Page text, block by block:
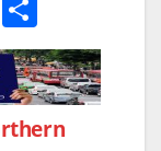
h
ar
e